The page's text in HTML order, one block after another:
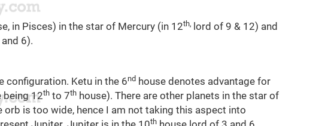
in Pisces) in the star of Mercury (in 12th, lord of 9 & 12) and
6).
configuration. Ketu in the 6nd house denotes advantage for
being 12th to 7th house). There are other planets in the star of
orb is too wide, hence I am not taking this aspect into
th